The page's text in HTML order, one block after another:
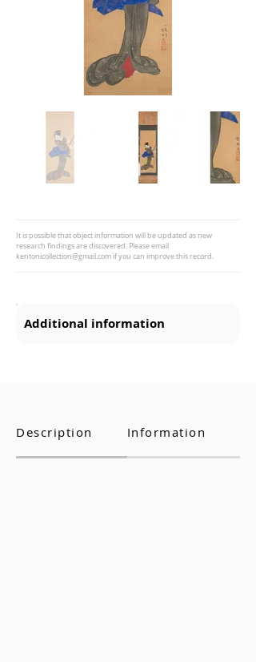
It is possible that object information will be updated as new
research findings are discovered. Please email
kentonicollection@gmail.com if you can improve this record.
Additional information
Description Information